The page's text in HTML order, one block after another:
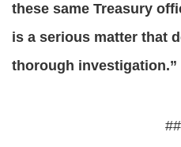
these same Treasury
is a serious matter that
thorough investigation.”